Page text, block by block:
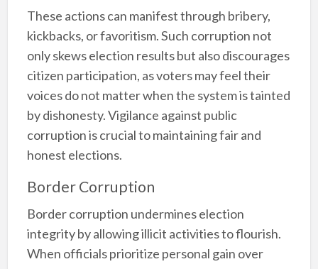
These actions can manifest through bribery,
kickbacks, or favoritism. Such corruption not
only skews election results but also discourages
citizen participation, as voters may feel their
voices do not matter when the system is tainted
by dishonesty. Vigilance against public
corruption is crucial to maintaining fair and
honest elections.
Border Corruption
Border corruption undermines election
integrity by allowing illicit activities to flourish.
When officials prioritize personal gain over